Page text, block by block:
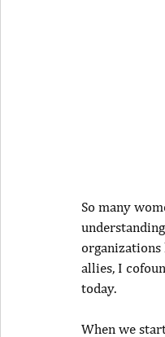
So many
allies, I
today.
When we